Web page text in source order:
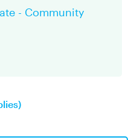
- Community